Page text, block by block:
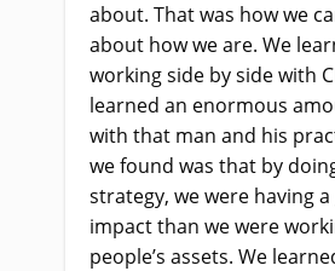
about. That was how we
about how we are. We
working side by side with
learned an enormous
with that man and his
we found was that by
strategy, we were having
impact than we were
people’s assets. We